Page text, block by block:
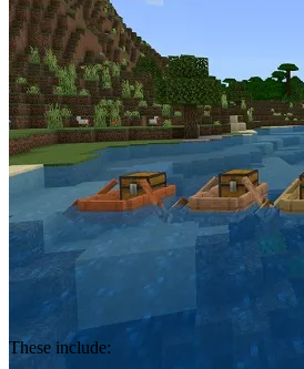
The Wild update introduces several new
variety of purposes.
These include: